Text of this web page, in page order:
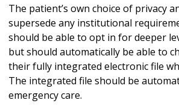
The patient’s own choice of privacy
supersede any institutional
should be able to opt in for deeper
but should automatically be able to
their fully integrated electronic file
The integrated file should be
emergency care.